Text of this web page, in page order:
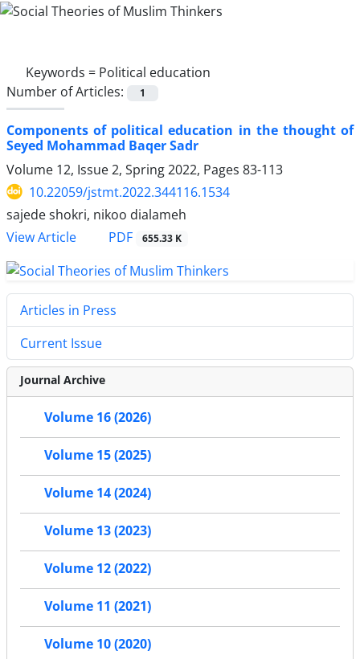
Keywords = Political education
Number of Articles:
1
Components of political education in the thought of
Seyed Mohammad Baqer Sadr
Volume 12, Issue 2, Spring 2022, Pages 83-113
10.22059/jstmt.2022.344116.1534
sajede shokri, nikoo dialameh
View Article
PDF 655.33 K
Articles in Press
Current Issue
Journal Archive
Volume 16 (2026)
Volume 15 (2025)
Volume 14 (2024)
Volume 13 (2023)
Volume 12 (2022)
Volume 11 (2021)
Volume 10 (2020)